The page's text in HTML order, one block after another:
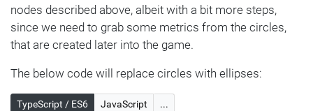
series.nodes.template.setup =
function(target) {
  target.events.on(
let icon =
t, {
nodes described above, albeit with a bit more steps,
since we need to grab some metrics from the circles,
that are created later into the game.
The below code will replace circles with ellipses:
TypeScript / ES6 JavaScript ...